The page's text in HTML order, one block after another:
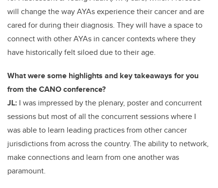
will change the way AYAs experience their cancer and are
cared for during their diagnosis. They will have a space to
connect with other AYAs in cancer contexts where they
have historically felt siloed due to their age.
What were some highlights and key takeaways for you
from the CANO conference?
JL: I was impressed by the plenary, poster and concurrent
sessions but most of all the concurrent sessions where I
was able to learn leading practices from other cancer
jurisdictions from across the country. The ability to network,
make connections and learn from one another was
paramount.